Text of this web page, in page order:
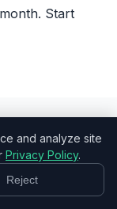
Start
and analyze site
Privacy Policy.
Reject